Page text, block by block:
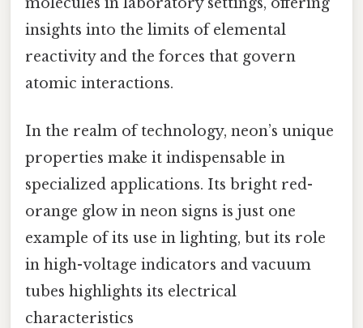
insights into the limits of elemental
reactivity and the forces that govern
atomic interactions.
In the realm of technology, neon’s unique
properties make it indispensable in
specialized applications. Its bright red-
orange glow in neon signs is just one
example of its use in lighting, but its role
in high-voltage indicators and vacuum
tubes highlights its electrical
characteristics